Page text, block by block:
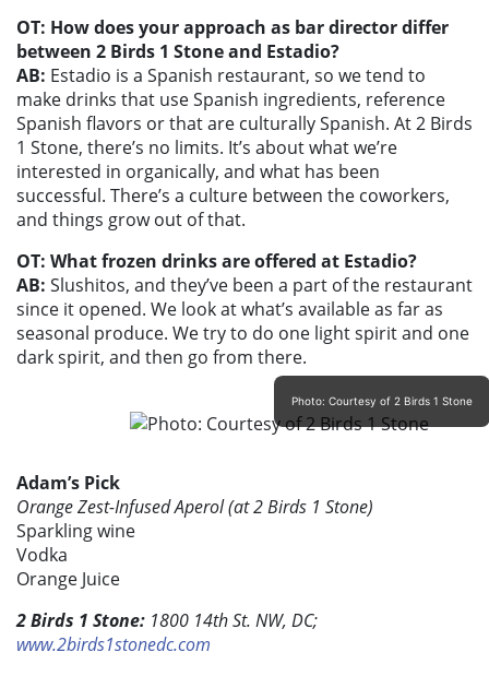
OT: How does your approach as bar director differ
between 2 Birds 1 Stone and Estadio?
AB: Estadio is a Spanish restaurant, so we tend to
make drinks that use Spanish ingredients, reference
Spanish flavors or that are culturally Spanish. At 2 Birds
1 Stone, there’s no limits. It’s about what we’re
interested in organically, and what has been
successful. There’s a culture between the coworkers,
and things grow out of that.
OT: What frozen drinks are offered at Estadio?
AB: Slushitos, and they’ve been a part of the restaurant
since it opened. We look at what’s available as far as
seasonal produce. We try to do one light spirit and one
dark spirit, and then go from there.
Photo: Courtesy of 2 Birds 1 Stone
Adam’s Pick
Orange Zest-Infused Aperol (at 2 Birds 1 Stone)
Sparkling wine
Vodka
Orange Juice
2 Birds 1 Stone: 1800 14th St. NW, DC;
www.2birds1stonedc.com